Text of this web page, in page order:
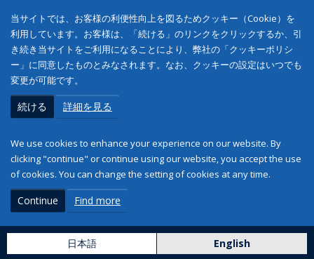
当サイトでは、お客様の利便性向上を図るためクッキー（Cookie）を
利用しています。お客様は、「続ける」のリンクをクリックするか、引
き続き当サイトをご利用になることにより、弊社の「クッキーポリシ
ー」に同意したものとみなされます。なお、クッキーの設定はいつでも
変更が可能です。
続ける 詳細を見る
We use cookies to enhance your experience on our website. By
clicking "continue" or continue using our website, you accept the use
of cookies. You can change the setting of cookies at any time.
Continue Find more
日本語 English